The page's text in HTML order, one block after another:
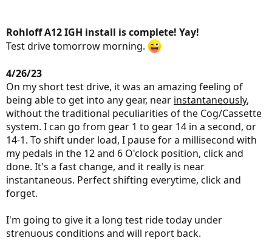
Rohloff A12 IGH install is complete! Yay!
Test drive tomorrow morning.
4/26/23
On my short test drive, it was an amazing feeling of
being able to get into any gear, near instantaneously,
without the traditional peculiarities of the Cog/Cassette
system. I can go from gear 1 to gear 14 in a second, or
14-1. To shift under load, I pause for a millisecond with
my pedals in the 12 and 6 O'clock position, click and
done. It's a fast change, and it really is near
instantaneous. Perfect shifting everytime, click and
forget.
I'm going to give it a long test ride today under
strenuous conditions and will report back.